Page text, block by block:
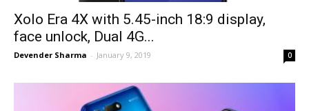
Xolo Era 4X with 5.45-inch 18:9 display,
face unlock, Dual 4G...
Devender Sharma - January 9, 2019 0